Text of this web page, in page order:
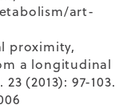
art-
proximity,
a longitudinal
23 (2013): 97-103.